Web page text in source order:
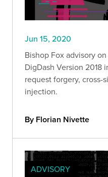
Jun 15, 2020
Bishop Fox advisory
DigDash Version 2018
request forgery,
injection.
By Florian Nivette
ADVISORY